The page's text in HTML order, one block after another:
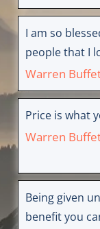
I am so blessed. I get to do what I like to
Warren
Price is what
Warren
Being given
benefit you